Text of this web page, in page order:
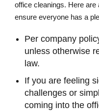
office cleanings. Here
ensure everyone has a
Per company
unless otherwise
law.
If you are feeling
challenges or
coming into the